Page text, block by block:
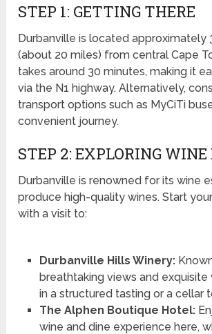
STEP 1: GETTING THERE
Durbanville is located approximately
(about 20 miles) from central Cape
takes around 30 minutes, making it
via the N1 highway. Alternatively,
transport options such as MyCiTi
convenient journey.
STEP 2: EXPLORING WINE
Durbanville is renowned for its wine
produce high-quality wines. Start
with a visit to:
Durbanville Hills Winery:
breathtaking views and exquisite
in a structured tasting or a cellar
The Alphen Boutique Hotel:
wine and dine experience here,